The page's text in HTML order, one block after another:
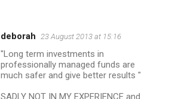
deborah 23 August 2013 at 15:16
"Long term investments in
professionally managed funds are
much safer and give better results "
SADLY NOT IN MY EXPERIENCE and